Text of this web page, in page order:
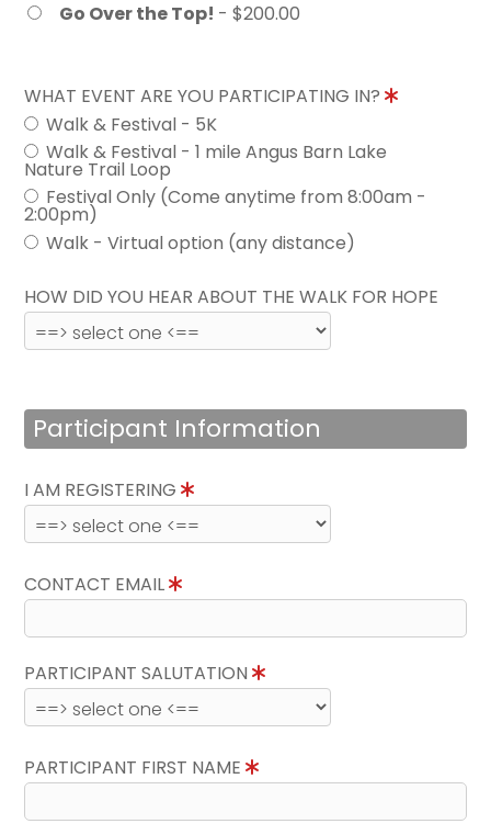
Go Over the Top! - $200.00
WHAT EVENT ARE YOU PARTICIPATING IN?
Walk & Festival - 5K
Walk & Festival - 1 mile Angus Barn Lake
Nature Trail Loop
Festival Only (Come anytime from 8:00am -
2:00pm)
Walk - Virtual option (any distance)
HOW DID YOU HEAR ABOUT THE WALK FOR HOPE
Participant Information
I AM REGISTERING
CONTACT EMAIL
PARTICIPANT SALUTATION
PARTICIPANT FIRST NAME